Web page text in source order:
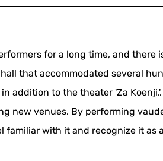
for a long time, and there
that accommodated several
addition to the theater 'Za
new venues. By performing
familiar with it and recognize it as